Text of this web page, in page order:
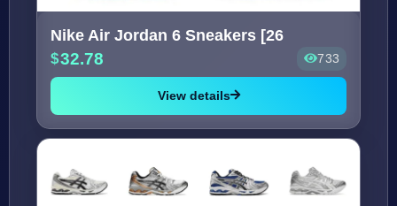
Nike Air Jordan 6 Sneakers [26
32.78 733
View details